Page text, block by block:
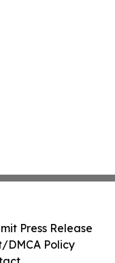
Press Release
DMCA Policy